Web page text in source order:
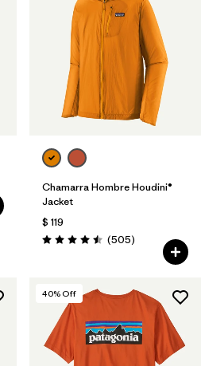
Chamarra Hombre Houdini®
Jacket
$ 119
Valoración: 4.5 / 5
(505Comentarios
)
40% Off